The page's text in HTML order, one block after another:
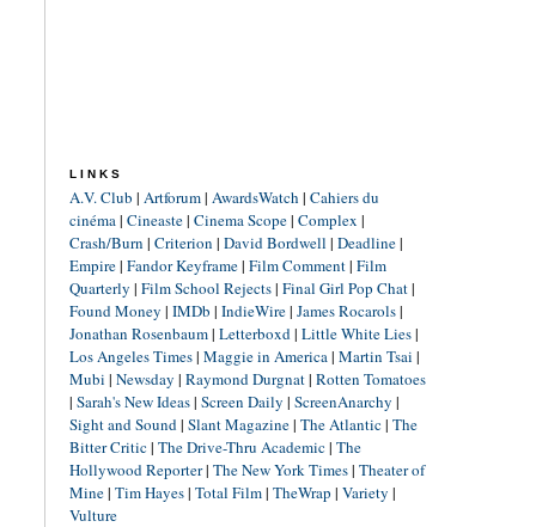
LINKS
A.V. Club | Artforum| AwardsWatch | Cahiers du
cinéma| Cineaste| Cinema Scope| Complex |
Crash/Burn | Criterion | David Bordwell | Deadline|
Empire| Fandor Keyframe| Film Comment| Film
Quarterly | Film School Rejects| Final Girl Pop Chat|
Found Money | IMDb | IndieWire| James Rocarols|
Jonathan Rosenbaum| Letterboxd| Little White Lies|
Los Angeles Times| Maggie in America| Martin Tsai |
Mubi | Newsday | Raymond Durgnat| Rotten Tomatoes
| Sarah's New Ideas| Screen Daily | ScreenAnarchy |
Sight and Sound| Slant Magazine| The Atlantic| The
Bitter Critic| The Drive-Thru Academic| The
Hollywood Reporter| The New York Times| Theater of
Mine| Tim Hayes| Total Film| TheWrap | Variety |
Vulture